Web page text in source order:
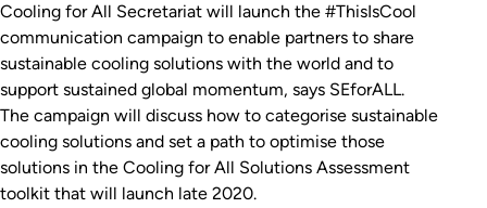
Cooling for All Secretariat will launch the #ThisIsCool
communication campaign to enable partners to share
sustainable cooling solutions with the world and to
support sustained global momentum, says SEforALL.
The campaign will discuss how to categorise sustainable
cooling solutions and set a path to optimise those
solutions in the Cooling for All Solutions Assessment
toolkit that will launch late 2020.